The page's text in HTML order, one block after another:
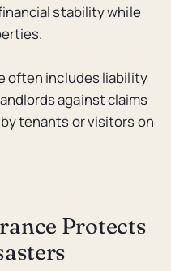
stability while
often includes liability
against claims
tenants or visitors on
Protects